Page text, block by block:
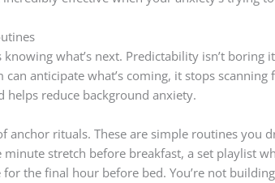
what’s next. Predictability isn’t boring
can anticipate what’s coming, it stops
helps reduce background anxiety.
anchor rituals. These are simple routines you
minute stretch before breakfast, a set playlist
the final hour before bed. You’re not